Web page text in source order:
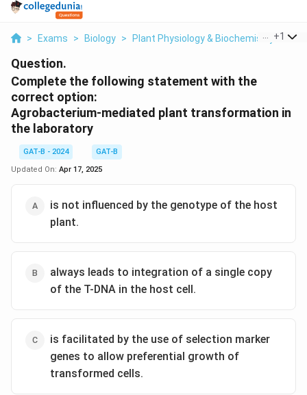
> Exams > Biology > Plant Physiology & Biochemistry >
+1
Question.
Complete the following statement with the
correct option:
Agrobacterium-mediated plant transformation in
the laboratory
GAT-B - 2024
GAT-B
Updated On: Apr 17, 2025
is not influenced by the genotype of the host
plant.
always leads to integration of a single copy
of the T-DNA in the host cell.
is facilitated by the use of selection marker
genes to allow preferential growth of
transformed cells.